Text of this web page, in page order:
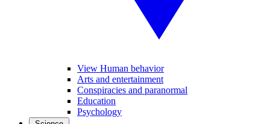
View Human behavior
Arts and entertainment
Conspiracies and paranormal
Education
Psychology